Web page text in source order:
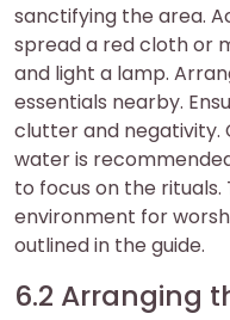
sanctifying the area.
spread a red cloth or
and light a lamp.
essentials nearby.
clutter and negativity.
water is
to focus on the
environment for
outlined in the guide.
6.2 Arranging